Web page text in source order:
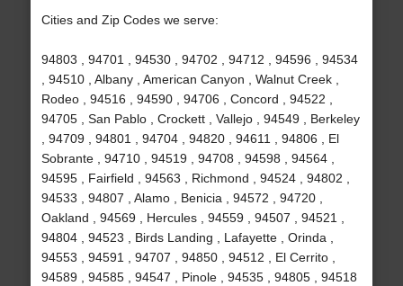
Cities and Zip Codes we serve:
94803 , 94701 , 94530 , 94702 , 94712 , 94596 , 94534
, 94510 , Albany , American Canyon , Walnut Creek ,
Rodeo , 94516 , 94590 , 94706 , Concord , 94522 ,
94705 , San Pablo , Crockett , Vallejo , 94549 , Berkeley
, 94709 , 94801 , 94704 , 94820 , 94611 , 94806 , El
Sobrante , 94710 , 94519 , 94708 , 94598 , 94564 ,
94595 , Fairfield , 94563 , Richmond , 94524 , 94802 ,
94533 , 94807 , Alamo , Benicia , 94572 , 94720 ,
Oakland , 94569 , Hercules , 94559 , 94507 , 94521 ,
94804 , 94523 , Birds Landing , Lafayette , Orinda ,
94553 , 94591 , 94707 , 94850 , 94512 , El Cerrito ,
94589 , 94585 , 94547 , Pinole , 94535 , 94805 , 94518